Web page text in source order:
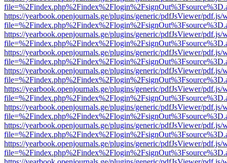
https://yearbook.openjournals.ge/plugins/generic/pdfJsViewer/pdf.js/
https://yearbook.openjournals.ge/plugins/generic/pdfJsViewer/pdf.js/
https://yearbook.openjournals.ge/plugins/generic/pdfJsViewer/pdf.js/
https://yearbook.openjournals.ge/plugins/generic/pdfJsViewer/pdf.js/
https://yearbook.openjournals.ge/plugins/generic/pdfJsViewer/pdf.js/
https://yearbook.openjournals.ge/plugins/generic/pdfJsViewer/pdf.js/
https://yearbook.openjournals.ge/plugins/generic/pdfJsViewer/pdf.js/
https://yearbook.openjournals.ge/plugins/generic/pdfJsViewer/pdf.js/